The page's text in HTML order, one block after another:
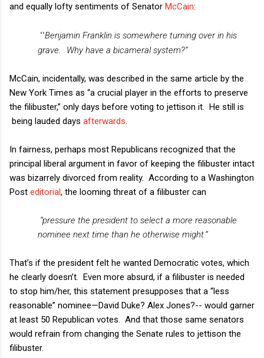
and equally lofty sentiments of Senator McCain:
“Benjamin Franklin is somewhere turning over in his
grave.
Why have a bicameral system?”
McCain, incidentally, was described in the same article by the
New York Times as “a crucial player in the efforts to preserve
the filibuster,” only days before voting to jettison it.
He still is
being lauded days afterwards
In fairness, perhaps most Republicans recognized that the
principal liberal argument in favor of keeping the filibuster intact
was bizarrely divorced from reality. According to a Washington
Post editorial, the looming threat of a filibuster can
“pressure the president to select a more reasonable
nominee next time than he otherwise might.”
That’s if the president felt he wanted Democratic votes, which
he clearly doesn’t.
Even more absurd, if a filibuster is needed
to stop him/her, this statement presupposes that a “less
reasonable” nominee—David Duke? Alex Jones?-- would garner
at least 50 Republican votes.
And that those same senators
would refrain from changing the Senate rules to jettison the
filibuster.